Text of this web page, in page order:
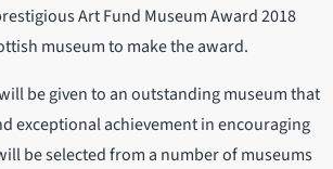
Art Fund Museum Award 2018
museum to make the award.
be given to an outstanding museum that
exceptional achievement in encouraging
be selected from a number of museums